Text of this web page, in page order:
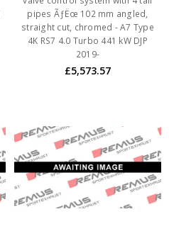
pipes ÃƒËœ 102 mm angled,
straight cut, chromed - A7 Type
4K RS7 4.0 Turbo 441 kW DJP
2019-
£5,573.57